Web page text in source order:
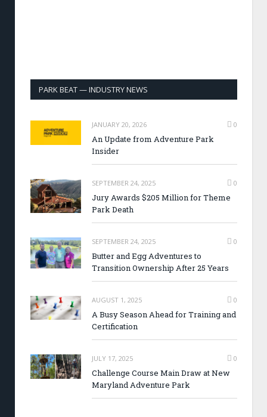
PARK BEAT — INDUSTRY NEWS
JANUARY 20, 2026 0
An Update from Adventure Park
Insider
SEPTEMBER 24, 2025 0
Jury Awards $205 Million for Theme
Park Death
SEPTEMBER 24, 2025 0
Butter and Egg Adventures to
Transition Ownership After 25 Years
AUGUST 1, 2025 0
A Busy Season Ahead for Training and
Certification
JULY 17, 2025 0
Challenge Course Main Draw at New
Maryland Adventure Park